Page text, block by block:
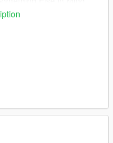
What You Want To
Feel Free To Visit My